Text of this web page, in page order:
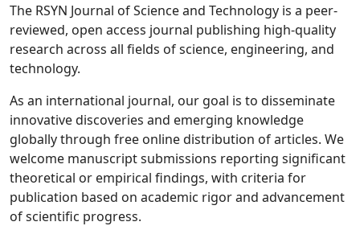
The RSYN Journal of Science and Technology is a peer-
reviewed, open access journal publishing high-quality
research across all fields of science, engineering, and
technology.
As an international journal, our goal is to disseminate
innovative discoveries and emerging knowledge
globally through free online distribution of articles. We
welcome manuscript submissions reporting significant
theoretical or empirical findings, with criteria for
publication based on academic rigor and advancement
of scientific progress.